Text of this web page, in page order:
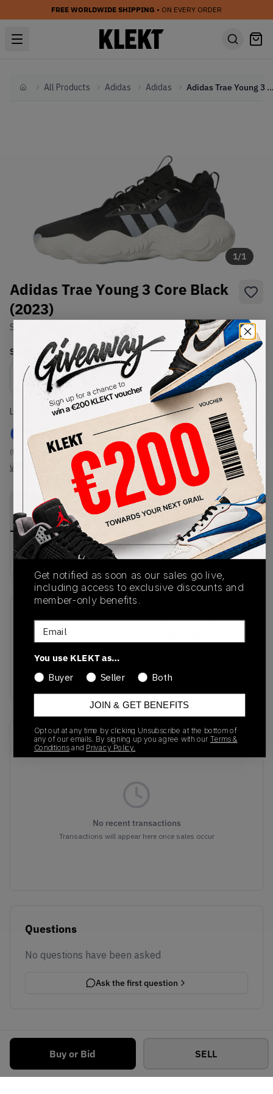
FREE WORLDWIDE SHIPPING • ON EVERY ORDER
HomeAll Products Adidas Adidas Adidas Trae Young 3
1/1
Adidas Trae Young 3 Core Black
(2023)
SKU: Brand New
Select USSize
Size Guide
Lowest Listing Price
€ 176
(US 7)
View all listings
Highest Bid
-
View all bids
Buy or Bid SELL
PRODUCT
DESCRIPTION
SHIPPING
INFORMATION
AUTHENTICATION
PROCESS
Buy & sell this product on KLEKT.
SKU
IE9362
Release Date
Colorway
BLACK
Recent Transactions(0)
No recent transactions
Transactions will appear here once sales occur
Questions
No questions have been asked
Ask the first question
Get notified as soon as our sales go live,
including access to exclusive discounts and
member-only benefits.
Email
You use KLEKT as…
Buyer
Seller Both
JOIN & GET BENEFITS
Opt out at any time by clicking Unsubscribe at the bottom of
any of our emails. By signing up you agree with our Terms &
Conditionsand Privacy Policy.